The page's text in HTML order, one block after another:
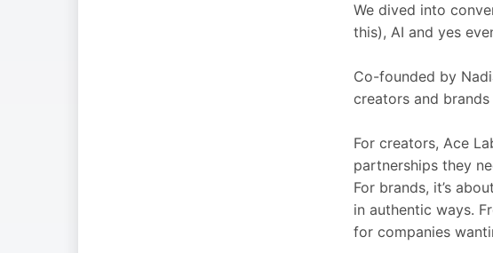
We dived into
this), AI and yes
Co-founded by
creators and
For creators, Ace
partnerships they
For brands, it’s
in authentic ways.
for companies